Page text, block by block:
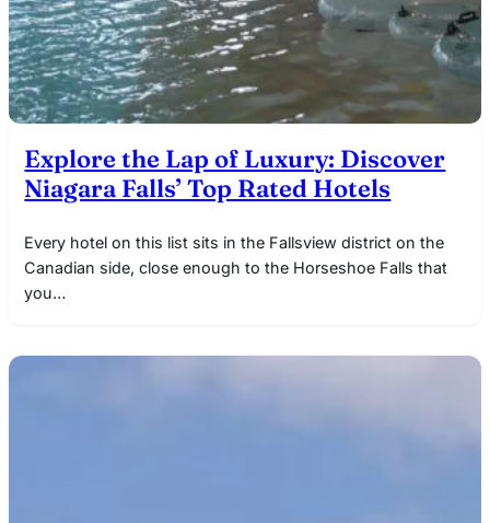
Explore the Lap of Luxury: Discover
Niagara Falls’ Top Rated Hotels
Every hotel on this list sits in the Fallsview district on the
Canadian side, close enough to the Horseshoe Falls that
you…